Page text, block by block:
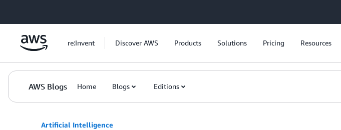
re:Invent Discover AWS Products Solutions Pricing Resources
AWS Blogs Home Blogs Editions
Artificial Intelligence